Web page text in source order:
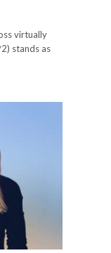
virtually
stands as